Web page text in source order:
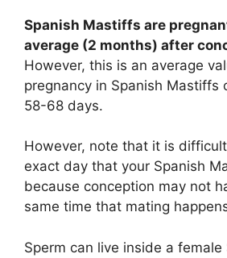
Spanish Mastiffs are
average (2 months) after
However, this is an average
pregnancy in Spanish Mastiffs
58-68 days.
However, note that it is
exact day that your Spanish
because conception may not
same time that mating
Sperm can live inside a